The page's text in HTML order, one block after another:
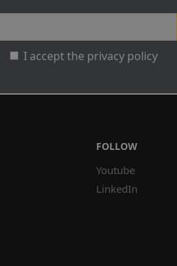
I accept the privacy policy
FOLLOW
Youtube
LinkedIn